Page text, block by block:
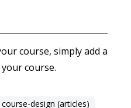
course, simply add a
course.
course-design (articles)